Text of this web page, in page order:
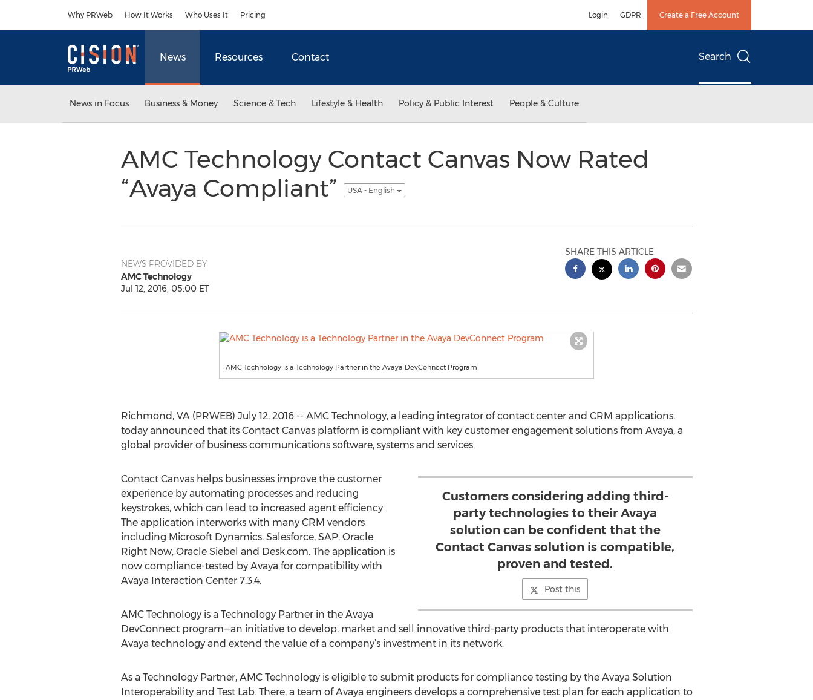
Why PRWeb How It Works Who Uses It Pricing Login GDPR Create a Free Account
News Resources Contact Search
News in Focus Business & Money Science & Tech Lifestyle & Health Policy & Public Interest People & Culture
AMC Technology Contact Canvas Now Rated
“Avaya Compliant”
USA - English
NEWS PROVIDED BY
AMC Technology
Jul 12, 2016, 05:00 ET
SHARE THIS ARTICLE
AMC Technology is a Technology Partner in the Avaya DevConnect Program
Richmond, VA (PRWEB) July 12, 2016 -- AMC Technology, a leading integrator of contact center and CRM applications,
today announced that its Contact Canvas platform is compliant with key customer engagement solutions from Avaya, a
global provider of business communications software, systems and services.
Customers considering adding third-
party technologies to their Avaya
solution can be confident that the
Contact Canvas solution is compatible,
proven and tested.
Post this
Contact Canvas helps businesses improve the customer
experience by automating processes and reducing
keystrokes, which can lead to increased agent efficiency.
The application interworks with many CRM vendors
including Microsoft Dynamics, Salesforce, SAP, Oracle
Right Now, Oracle Siebel and Desk.com. The application is
now compliance-tested by Avaya for compatibility with
Avaya Interaction Center 7.3.4.
AMC Technology is a Technology Partner in the Avaya
DevConnect program—an initiative to develop, market and sell innovative third-party products that interoperate with
Avaya technology and extend the value of a company’s investment in its network.
As a Technology Partner, AMC Technology is eligible to submit products for compliance testing by the Avaya Solution
Interoperability and Test Lab. There, a team of Avaya engineers develops a comprehensive test plan for each application to